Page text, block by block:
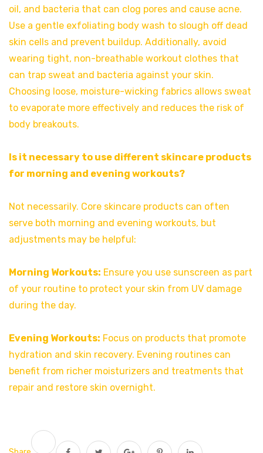
oil, and bacteria that can clog pores and cause acne.
Use a gentle exfoliating body wash to slough off dead
skin cells and prevent buildup. Additionally, avoid
wearing tight, non-breathable workout clothes that
can trap sweat and bacteria against your skin.
Choosing loose, moisture-wicking fabrics allows sweat
to evaporate more effectively and reduces the risk of
body breakouts.
Is it necessary to use different skincare products
for morning and evening workouts?
Not necessarily. Core skincare products can often
serve both morning and evening workouts, but
adjustments may be helpful:
Morning Workouts: Ensure you use sunscreen as part
of your routine to protect your skin from UV damage
during the day.
Evening Workouts: Focus on products that promote
hydration and skin recovery. Evening routines can
benefit from richer moisturizers and treatments that
repair and restore skin overnight.